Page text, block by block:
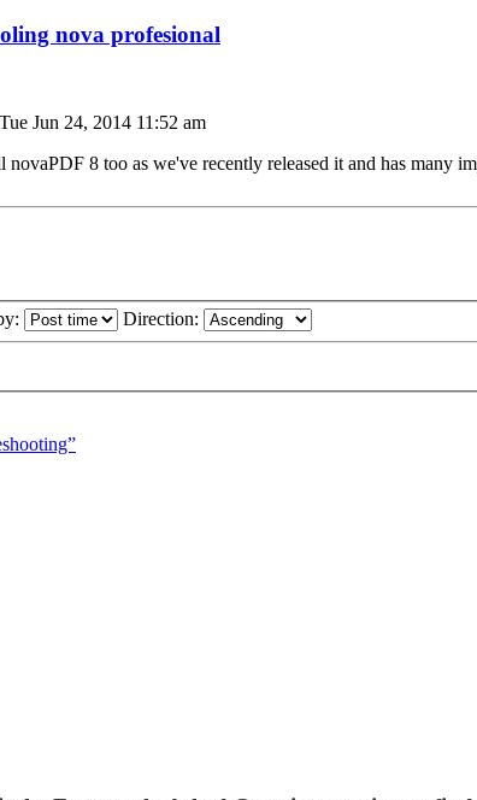
nova profesional
Tue Jun 24, 2014 11:52 am
novaPDF 8 too as we've recently released it and has many
Direction: